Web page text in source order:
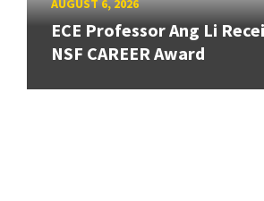
AUGUST 6, 2026
ECE Professor Ang Li
NSF CAREER Award